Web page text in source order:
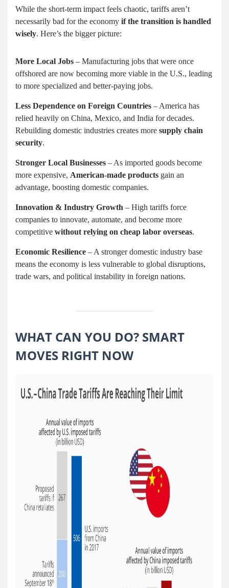
While the short-term impact feels chaotic, tariffs aren’t
necessarily bad for the economy if the transition is handled
wisely. Here’s the bigger picture:
More Local Jobs – Manufacturing jobs that were once
offshored are now becoming more viable in the U.S., leading
to more specialized and better-paying jobs.
Less Dependence on Foreign Countries – America has
relied heavily on China, Mexico, and India for decades.
Rebuilding domestic industries creates more supply chain
security.
Stronger Local Businesses – As imported goods become
more expensive, American-made products gain an
advantage, boosting domestic companies.
Innovation & Industry Growth – High tariffs force
companies to innovate, automate, and become more
competitive without relying on cheap labor overseas.
Economic Resilience – A stronger domestic industry base
means the economy is less vulnerable to global disruptions,
trade wars, and political instability in foreign nations.
WHAT CAN YOU DO? SMART
MOVES RIGHT NOW